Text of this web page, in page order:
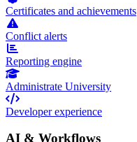
Certificates and achievements
Conflict alerts
Reporting engine
Administrate University
Developer experience
AI & Workflows